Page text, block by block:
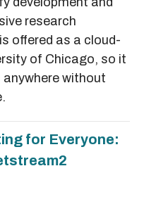
research
offered as a cloud-
of Chicago, so it
anywhere without
for Everyone: